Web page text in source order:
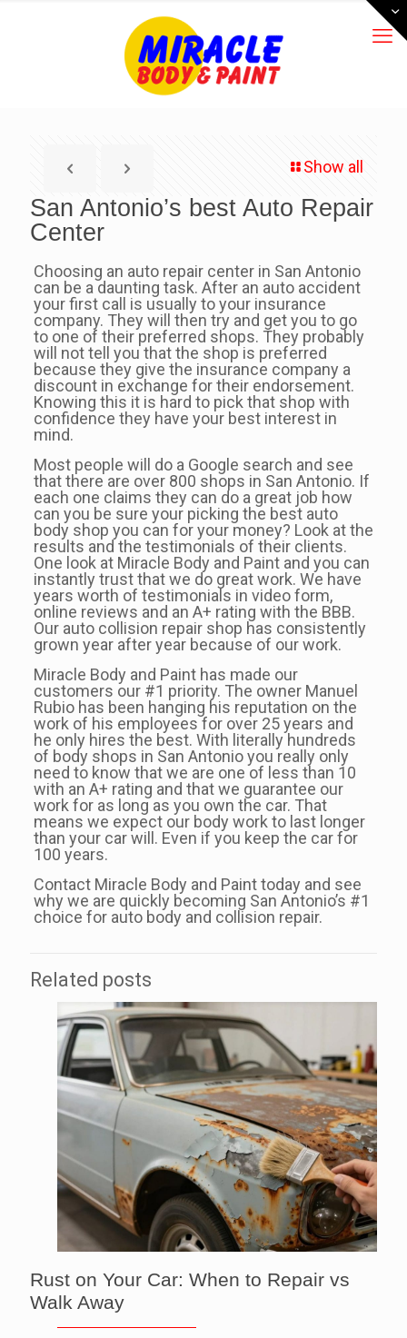
Show all
San Antonio’s best Auto Repair
Center
Choosing an auto repair center in San Antonio
can be a daunting task. After an auto accident
your first call is usually to your insurance
company. They will then try and get you to go
to one of their preferred shops. They probably
will not tell you that the shop is preferred
because they give the insurance company a
discount in exchange for their endorsement.
Knowing this it is hard to pick that shop with
confidence they have your best interest in
mind.
Most people will do a Google search and see
that there are over 800 shops in San Antonio. If
each one claims they can do a great job how
can you be sure your picking the best auto
body shop you can for your money? Look at the
results and the testimonials of their clients.
One look at Miracle Body and Paint and you can
instantly trust that we do great work. We have
years worth of testimonials in video form,
online reviews and an A+ rating with the BBB.
Our auto collision repair shop has consistently
grown year after year because of our work.
Miracle Body and Paint has made our
customers our #1 priority. The owner Manuel
Rubio has been hanging his reputation on the
work of his employees for over 25 years and
he only hires the best. With literally hundreds
of body shops in San Antonio you really only
need to know that we are one of less than 10
with an A+ rating and that we guarantee our
work for as long as you own the car. That
means we expect our body work to last longer
than your car will. Even if you keep the car for
100 years.
Contact Miracle Body and Paint today and see
why we are quickly becoming San Antonio’s #1
choice for auto body and collision repair.
Related posts
Rust on Your Car: When to Repair vs
Walk Away